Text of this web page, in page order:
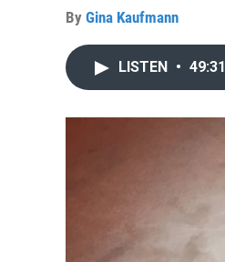
By Gina Kaufmann
LISTEN • 49:31